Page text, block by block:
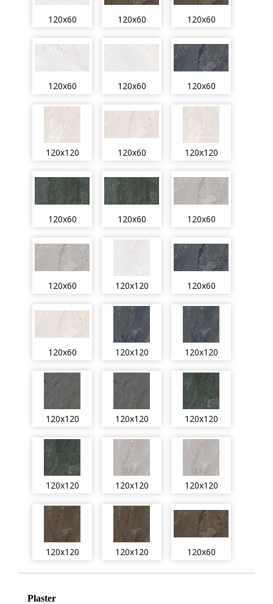
120x60 120x60 120x60
120x60 120x60 120x60
120x120 120x60 120x120
120x60 120x60 120x60
120x60 120x120 120x60
120x60 120x120 120x120
120x120 120x120 120x120
120x120 120x120 120x120
120x120 120x120 120x60
Plaster